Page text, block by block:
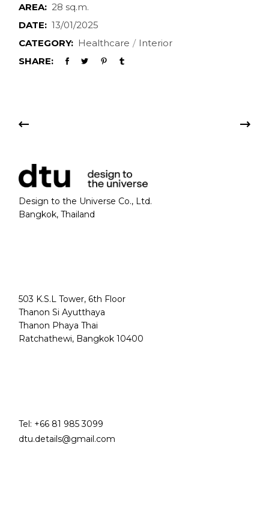
AREA: 28 sq.m.
DATE: 13/01/2025
CATEGORY: Healthcare
Interior
SHARE:
Design to the Universe Co., Ltd.
Bangkok, Thailand
503 K.S.L Tower, 6th Floor
Thanon Si Ayutthaya
Thanon Phaya Thai
Ratchathewi, Bangkok 10400
Tel: +66 81 985 3099
dtu.details@gmail.com